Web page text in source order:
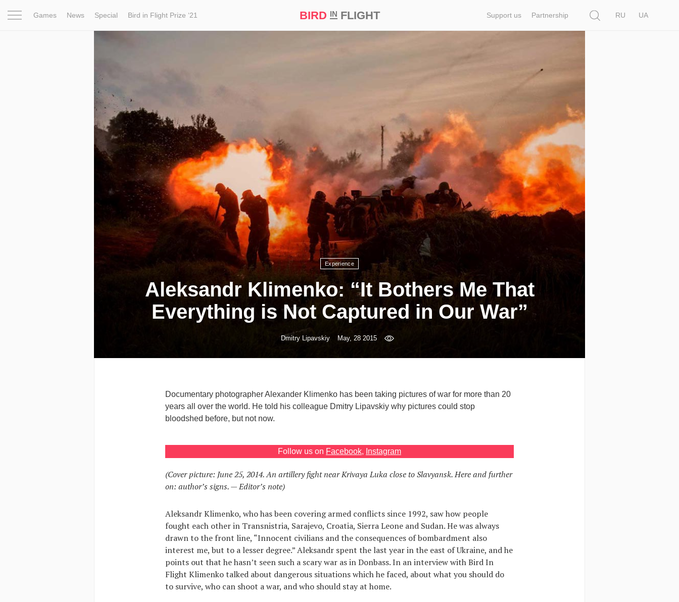
Games News Special Bird in Flight Prize ‘21 BIRD INFLIGHT Support us Partnership
RU
UA
Experience
Aleksandr Klimenko: “It Bothers Me That
Everything is Not Captured in Our War”
Dmitry Lipavskiy May, 28 2015
Documentary photographer Alexander Klimenko has been taking pictures of war for more than 20
years all over the world. He told his colleague Dmitry Lipavskiy why pictures could stop
bloodshed before, but not now.
Follow us on Facebook, Instagram
(Cover picture: June 25, 2014. An artillery fight near Krivaya Luka close to Slavyansk. Here and further
on: author’s signs. — Editor’s note)
Aleksandr Klimenko, who has been covering armed conflicts since 1992, saw how people
fought each other in Transnistria, Sarajevo, Croatia, Sierra Leone and Sudan. He was always
drawn to the front line, “Innocent civilians and the consequences of bombardment also
interest me, but to a lesser degree.” Aleksandr spent the last year in the east of Ukraine, and he
points out that he hasn’t seen such a scary war as in Donbass. In an interview with Bird In
Flight Klimenko talked about dangerous situations which he faced, about what you should do
to survive, who can shoot a war, and who should stay at home.